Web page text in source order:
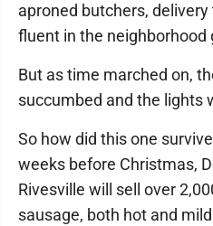
aproned butchers,
fluent in the neighborhood
But as time marched on,
succumbed and the lights
So how did this one
weeks before Christmas,
Rivesville will sell over
sausage, both hot and